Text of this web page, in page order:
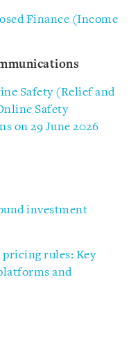
Finance (Income
Safety (Relief and
Safety
on 29 June 2026
investment
rules: Key
and